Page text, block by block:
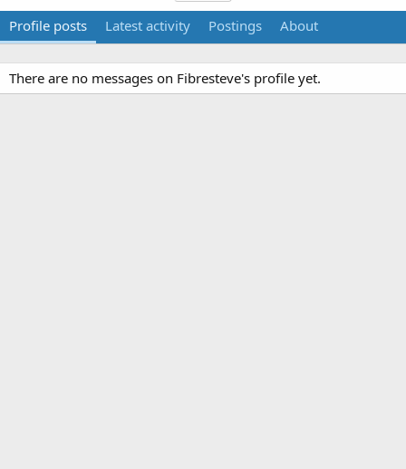
Profile posts Latest activity Postings About
There are no messages on Fibresteve's profile yet.